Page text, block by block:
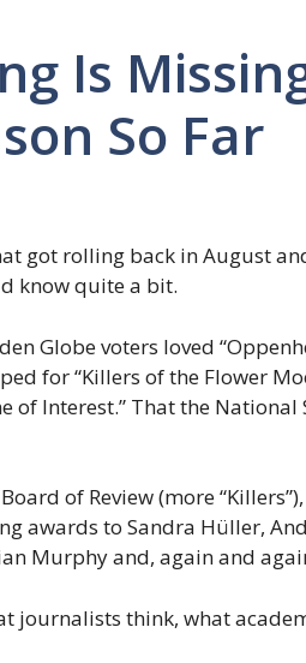
Is
So Far
got rolling back in August
know quite a bit.
Globe voters loved
for “Killers of the Flower
of Interest.” That the
of Review (more
awards to Sandra Hüller,
Murphy and, again and
journalists think, what